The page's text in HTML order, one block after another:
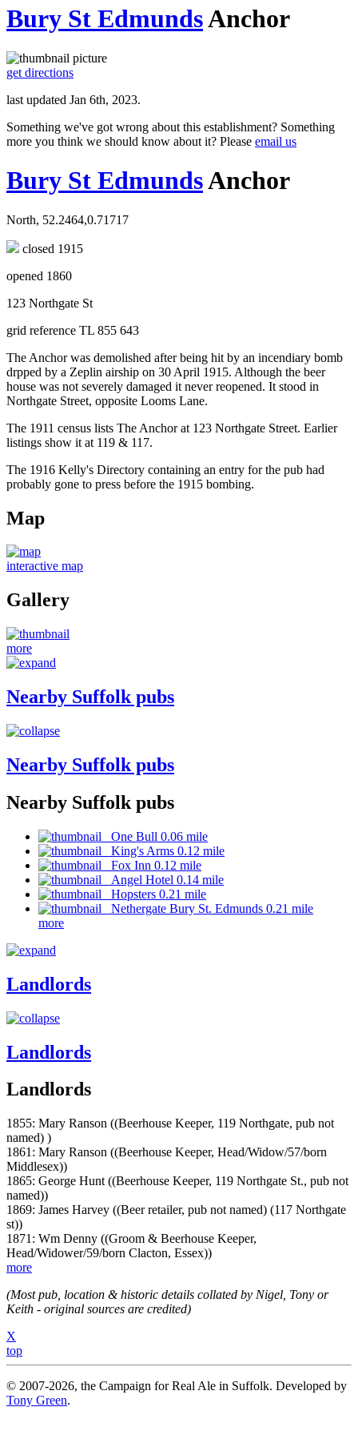
Bury St EdmundsAnchor
get directions
last updated Jan 6th, 2023.
Something we've got wrong about this establishment? Something
more you think we should know about it? Please email us
Bury St EdmundsAnchor
North, 52.2464,0.71717
closed 1915
opened 1860
123 Northgate St
grid reference TL 855 643
The Anchor was demolished after being hit by an incendiary bomb
drpped by a Zeplin airship on 30 April 1915. Although the beer
house was not severely damaged it never reopened. It stood in
Northgate Street, opposite Looms Lane.
The 1911 census lists The Anchor at 123 Northgate Street. Earlier
listings show it at 119 & 117.
The 1916 Kelly's Directory containing an entry for the pub had
probably gone to press before the 1915 bombing.
Map
interactive map
Gallery
more
Nearby Suffolk pubs
Nearby Suffolk pubs
Nearby Suffolk pubs
One Bull 0.06 mile
King's Arms 0.12 mile
Fox Inn 0.12 mile
Angel Hotel 0.14 mile
Hopsters 0.21 mile
Nethergate Bury St. Edmunds 0.21 mile
more
Landlords
Landlords
Landlords
1855: Mary Ranson ((Beerhouse Keeper, 119 Northgate, pub not
named) )
1861: Mary Ranson ((Beerhouse Keeper, Head/Widow/57/born
Middlesex))
1865: George Hunt ((Beerhouse Keeper, 119 Northgate St., pub not
named))
1869: James Harvey ((Beer retailer, pub not named) (117 Northgate
st))
1871: Wm Denny ((Groom & Beerhouse Keeper,
Head/Widower/59/born Clacton, Essex))
more
(Most pub, location & historic details collated by Nigel, Tony or
Keith - original sources are credited)
X
top
© 2007-2026, the Campaign for Real Ale in Suffolk. Developed by
Tony Green.